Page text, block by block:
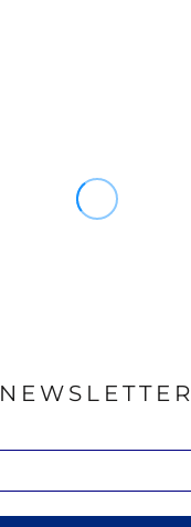
NEWSLETTER